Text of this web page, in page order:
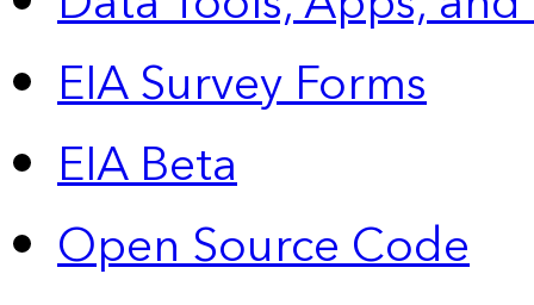
EIA Survey Forms
EIA Beta
Open Source Code